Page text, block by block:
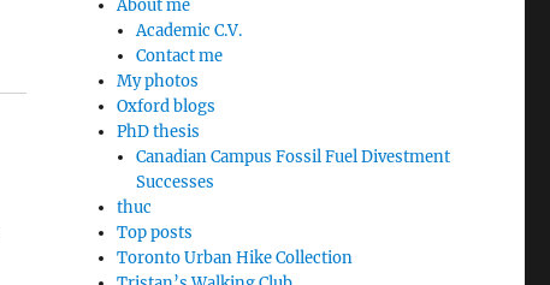
About me
Academic C.V.
Contact me
My photos
Oxford blogs
PhD thesis
Canadian Campus Fossil Fuel Divestment
Successes
thuc
Top posts
Toronto Urban Hike Collection